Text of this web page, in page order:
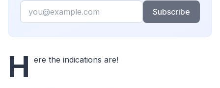
Email
Subscribe
H ere the indications are!